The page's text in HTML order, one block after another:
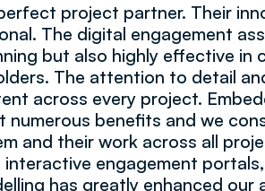
project partner. Their
The digital engagement
but also highly effective in
The attention to detail
across every project.
numerous benefits and we
and their work across all
engagement
has greatly enhanced